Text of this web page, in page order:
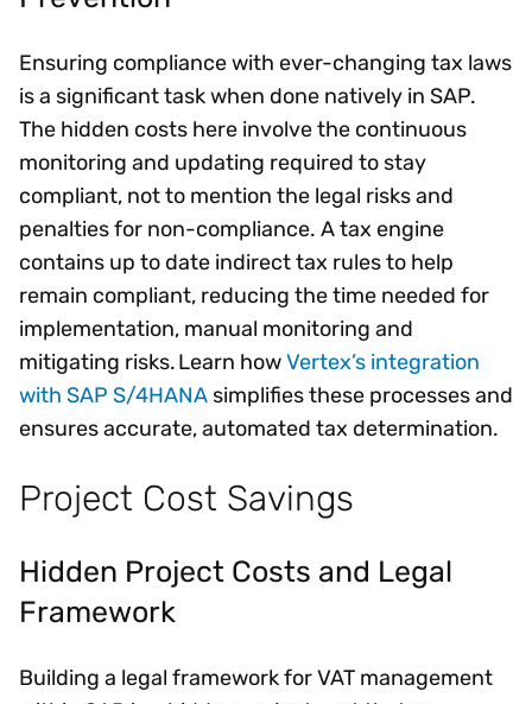
Ensuring compliance with ever-changing tax laws
is a significant task when done natively in SAP.
The hidden costs here involve the continuous
monitoring and updating required to stay
compliant, not to mention the legal risks and
penalties for non-compliance. A tax engine
contains up to date indirect tax rules to help
remain compliant, reducing the time needed for
implementation, manual monitoring and
mitigating risks. Learn howVertex’s integration
with SAP S/4HANA simplifies these processes and
ensures accurate, automated tax determination.
Project Cost Savings
Hidden Project Costs and Legal
Framework
Building a legal framework for VAT management